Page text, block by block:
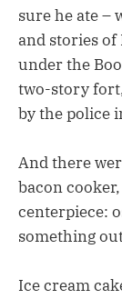
sure he ate –
and stories
under the
two-story
by the police
And there
bacon
centerpiece:
something
Ice cream